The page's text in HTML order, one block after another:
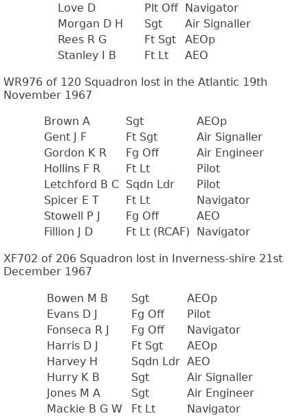
Love D
Plt Off
Navigator
Morgan D H
Sgt
Air Signaller
Rees R G
Ft Sgt
AEOp
Stanley I B
Ft Lt AEO
WR976 of 120 Squadron lost in the Atlantic 19th
November 1967
Brown A Sgt
AEOp
Gent J F
Ft Sgt
Air Signaller
Gordon K R
Fg Off
Air Engineer
Hollins F R
Ft Lt
Pilot
Letchford B C Sqdn Ldr
Pilot
Spicer E T
Ft Lt
Navigator
Stowell P J
Fg Off
AEO
Fillion J D
Ft Lt (RCAF) Navigator
XF702 of 206 Squadron lost in Inverness-shire 21st
December 1967
Bowen M B Sgt
AEOp
Evans D J
Fg Off
Pilot
Fonseca R J
Fg Off
Navigator
Harris D J
Ft Sgt
AEOp
Harvey H
Sqdn Ldr AEO
Hurry K B
Sgt
Air Signaller
Jones M A
Sgt
Air Engineer
Mackie B G W
Ft Lt
Navigator